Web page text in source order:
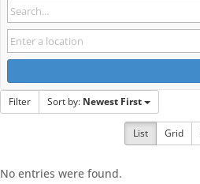
Filter Sort by: Newest First
List Grid
No entries were found.